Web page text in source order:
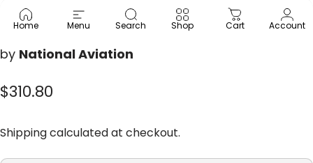
Home Menu Search Shop Cart Account
MP-12
by National Aviation
$310.80
Shippingcalculated at checkout.